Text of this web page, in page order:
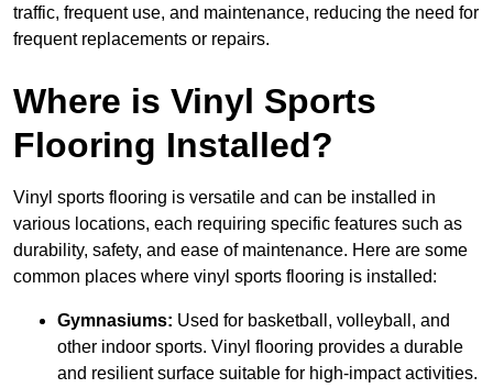
traffic, frequent use, and maintenance, reducing the need for
frequent replacements or repairs.
Where is Vinyl Sports
Flooring Installed?
Vinyl sports flooring is versatile and can be installed in
various locations, each requiring specific features such as
durability, safety, and ease of maintenance. Here are some
common places where vinyl sports flooring is installed:
Gymnasiums: Used for basketball, volleyball, and
other indoor sports. Vinyl flooring provides a durable
and resilient surface suitable for high-impact activities.